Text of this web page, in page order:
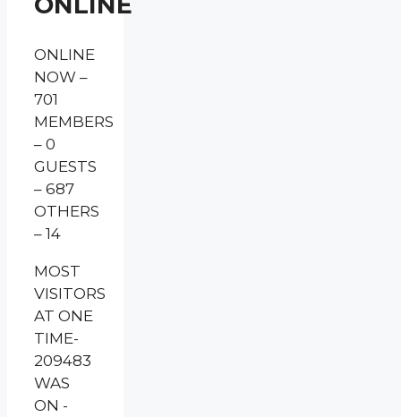
ONLINE
NOW –
701
MEMBERS
– 0
GUESTS
– 687
OTHERS
– 14
MOST
VISITORS
AT ONE
TIME-
209483
WAS
ON -